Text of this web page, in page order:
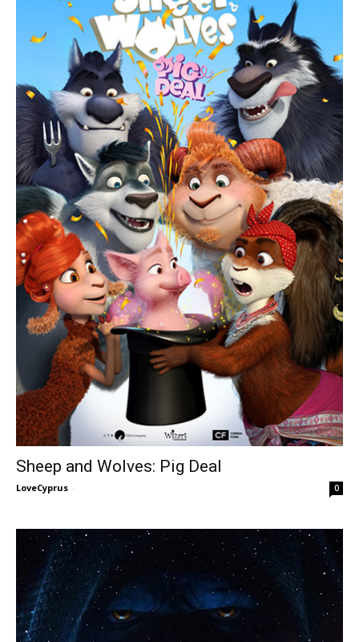
Sheep and Wolves: Pig Deal
LoveCyprus - 0